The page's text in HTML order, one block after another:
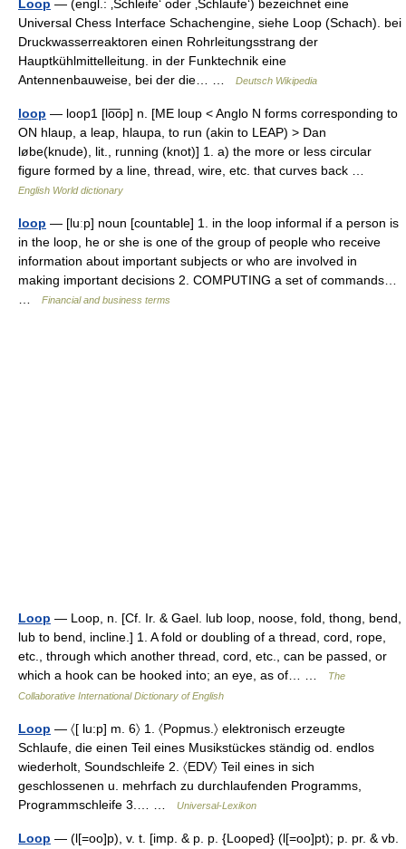
Loop — (engl.: ‚Schleife‘ oder ‚Schlaufe‘) bezeichnet eine
Universal Chess Interface Schachengine, siehe Loop (Schach). bei
Druckwasserreaktoren einen Rohrleitungsstrang der
Hauptkühlmittelleitung. in der Funktechnik eine
Antennenbauweise, bei der die… …
Deutsch Wikipedia
loop — loop1 [lo͞op] n. [ME loup < Anglo N forms corresponding to
ON hlaup, a leap, hlaupa, to run (akin to LEAP) > Dan
løbe(knude), lit., running (knot)] 1. a) the more or less circular
figure formed by a line, thread, wire, etc. that curves back …
English World dictionary
loop — [luːp] noun [countable] 1. in the loop informal if a person is
in the loop, he or she is one of the group of people who receive
information about important subjects or who are involved in
making important decisions 2. COMPUTING a set of commands…
Financial and business terms
Loop — Loop, n. [Cf. Ir. & Gael. lub loop, noose, fold, thong, bend,
lub to bend, incline.] 1. A fold or doubling of a thread, cord, rope,
etc., through which another thread, cord, etc., can be passed, or
which a hook can be hooked into; an eye, as of… …
The
Collaborative International Dictionary of English
Loop — 〈[ lu:p] m. 6〉 1. 〈Popmus.〉 elektronisch erzeugte
Schlaufe, die einen Teil eines Musikstückes ständig od. endlos
wiederholt, Soundschleife 2. 〈EDV〉 Teil eines in sich
geschlossenen u. mehrfach zu durchlaufenden Programms,
Programmschleife 3.… …
Universal-Lexikon
Loop — (l[=oo]p), v. t. [imp. & p. p. {Looped} (l[=oo]pt); p. pr. & vb.